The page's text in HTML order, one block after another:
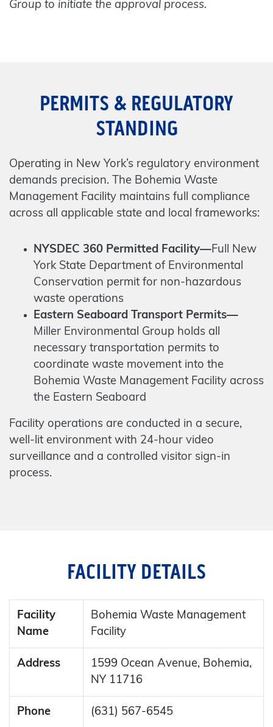
Group to initiate the approval process.
PERMITS & REGULATORY
STANDING
Operating in New York’s regulatory environment
demands precision. The Bohemia Waste
Management Facility maintains full compliance
across all applicable state and local frameworks:
NYSDEC 360 Permitted Facility—Full New
York State Department of Environmental
Conservation permit for non-hazardous
waste operations
Eastern Seaboard Transport Permits—
Miller Environmental Group holds all
necessary transportation permits to
coordinate waste movement into the
Bohemia Waste Management Facility across
the Eastern Seaboard
Facility operations are conducted in a secure,
well-lit environment with 24-hour video
surveillance and a controlled visitor sign-in
process.
FACILITY DETAILS
Facility
Name
Bohemia Waste Management
Facility
Address
1599 Ocean Avenue, Bohemia,
NY 11716
Phone (631) 567-6545